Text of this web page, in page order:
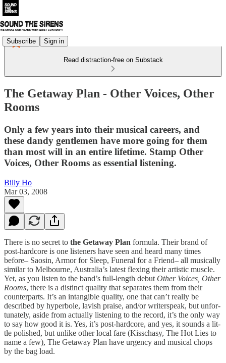
Subscribe Sign in
Read distraction-free on Substack
The Getaway Plan - Other Voices, Other
Rooms
Only a few years into their musi­cal careers, and
these dandy gen­tle­men have more going for them
than most will in an entire life­time. Stamp Other
Voices, Other Rooms as essen­tial listening.
Billy Ho
Mar 03, 2008
There is no secret to the Get­away Plan for­mula. Their brand of
post-hardcore is one lis­ten­ers have seen and heard many times
before– Saosin, Armor for Sleep, Funeral for a Friend– all musi­cally
sim­i­lar to Mel­bourne, Australia’s lat­est flex­ing their artis­tic mus­cle.
Yet, as you lis­ten to the band’s full-length debut Other Voices, Other
Rooms, there is a dis­tinct qual­ity that sep­a­rates them from their
coun­ter­parts. It’s an intan­gi­ble qual­ity, one that can’t really be
described by hyper­bole, lav­ish praise, and/or writ­er­s­peak, but unfor­
tu­nately, aside from actu­ally lis­ten­ing to the record, it’s the only way
to say how good it is. Yes, it’s post-hardcore, and yes, it sounds a lit­
tle pol­ished, but unlike other local fare (Kiss­chasy, The Hot Lies to
name a few), The Get­away Plan have urgency and musi­cal chops
by the bag load.